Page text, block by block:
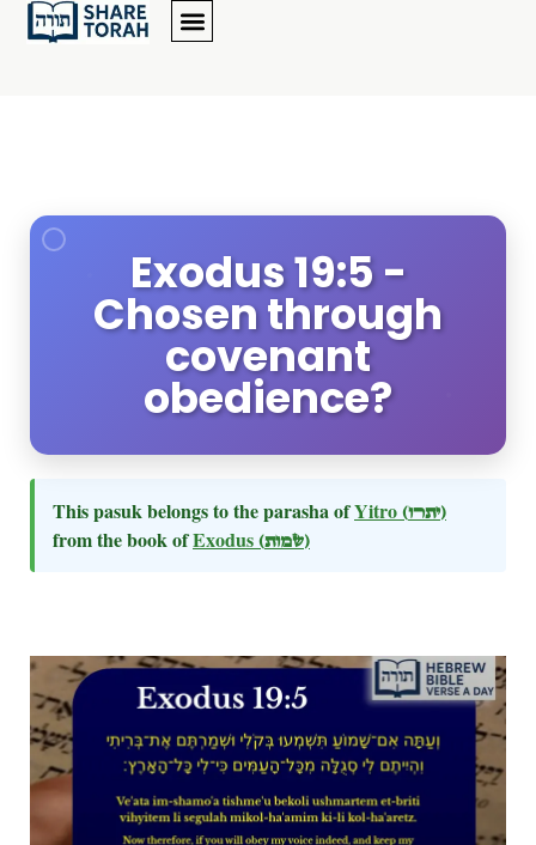
Exodus 19:5 -
Chosen through
covenant
obedience?
This pasuk belongs to the parasha ofYitro (יתרו)
from the book ofExodus (שמות)